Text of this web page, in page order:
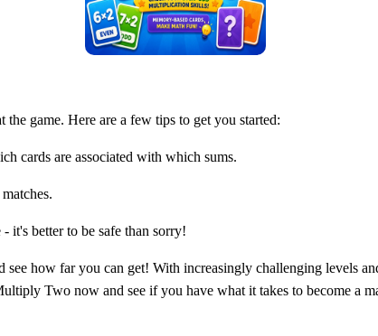
game. Here are a few tips to get you started:
cards are associated with which sums.
it's better to be safe than sorry!
how far you can get! With increasingly challenging levels
Two now and see if you have what it takes to become a